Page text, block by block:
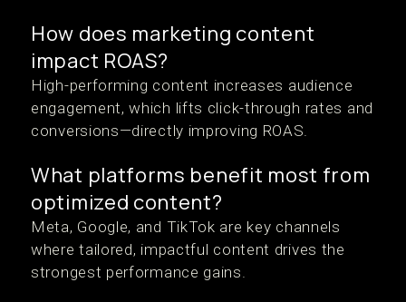
How does marketing content
impact ROAS?
High-performing content increases audience
engagement, which lifts click-through rates and
conversions—directly improving ROAS.
What platforms benefit most from
optimized content?
Meta, Google, and TikTok are key channels
where tailored, impactful content drives the
strongest performance gains.